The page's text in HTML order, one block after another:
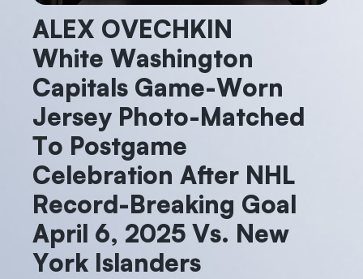
ALEX OVECHKIN
White Washington
Capitals Game-Worn
Jersey Photo-Matched
To Postgame
Celebration After NHL
Record-Breaking Goal
April 6, 2025 Vs. New
York Islanders